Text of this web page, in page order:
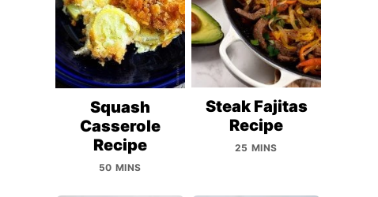
Squash
Casserole
Recipe
50 MINS
Steak Fajitas
Recipe
25 MINS